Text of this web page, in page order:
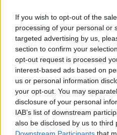
If you wish to opt-out of the
processing of your personal or
targeted advertising by us,
section to confirm your
opt-out request is processed
interest-based ads based on
us or personal information
your opt-out. You may
disclosure of your personal
IAB’s list of downstream
also be disclosed by us to third
Downstream Participants that
“You would have to have
you could choose not to
that's inefficient for a small
said.
“We print off the cans,
cans at a time, which
year, so we're not going
different markets.